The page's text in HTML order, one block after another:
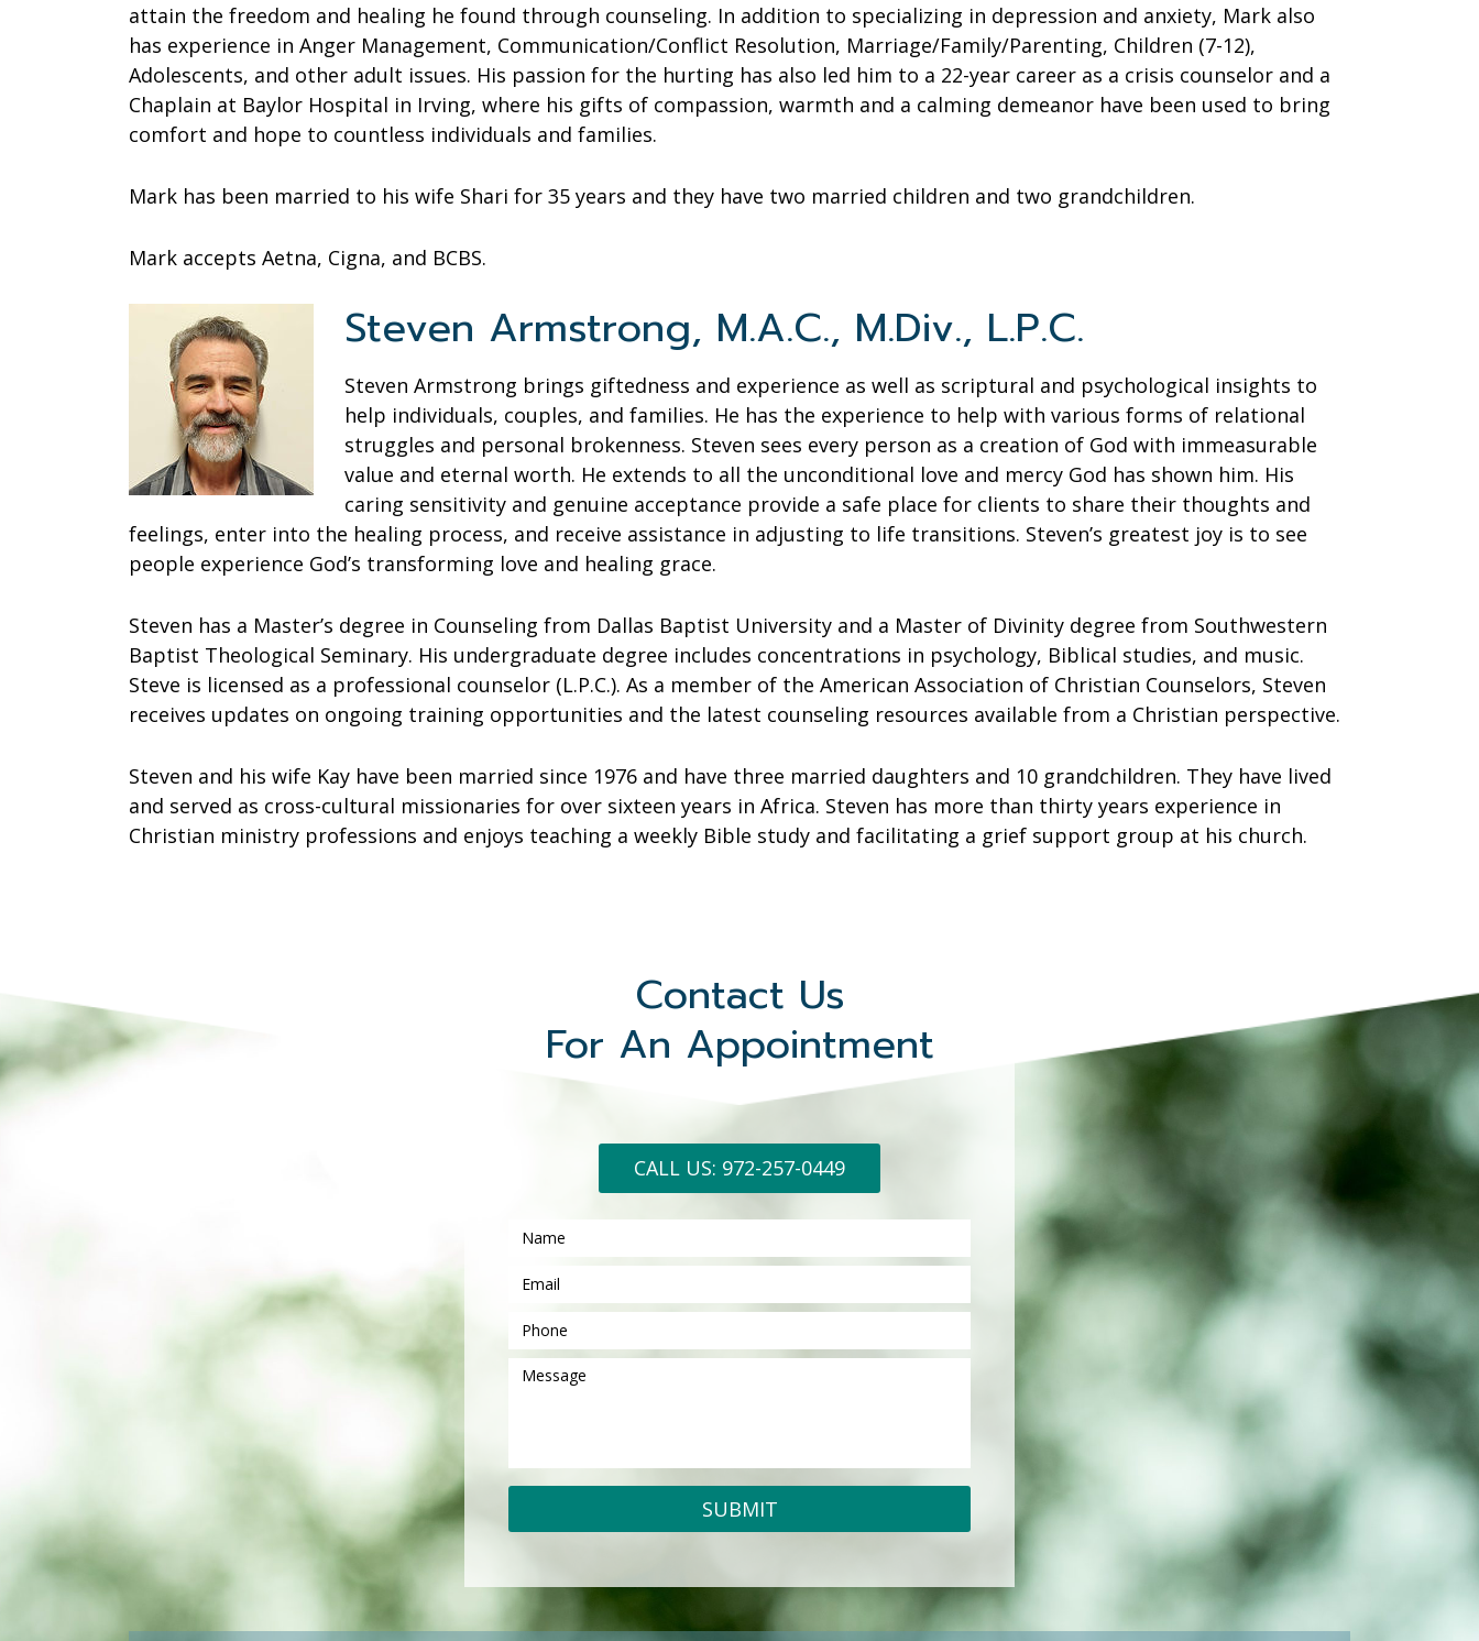
attain the freedom and healing he found through counseling. In addition to specializing in depression and anxiety, Mark also
has experience in Anger Management, Communication/Conflict Resolution, Marriage/Family/Parenting, Children (7-12),
Adolescents, and other adult issues. His passion for the hurting has also led him to a 22-year career as a crisis counselor and a
Chaplain at Baylor Hospital in Irving, where his gifts of compassion, warmth and a calming demeanor have been used to bring
comfort and hope to countless individuals and families.
Mark has been married to his wife Shari for 35 years and they have two married children and two grandchildren.
Mark accepts Aetna, Cigna, and BCBS.
Steven Armstrong, M.A.C., M.Div., L.P.C.
Steven Armstrong brings giftedness and experience as well as scriptural and psychological insights to
help individuals, couples, and families. He has the experience to help with various forms of relational
struggles and personal brokenness. Steven sees every person as a creation of God with immeasurable
value and eternal worth. He extends to all the unconditional love and mercy God has shown him. His
caring sensitivity and genuine acceptance provide a safe place for clients to share their thoughts and
feelings, enter into the healing process, and receive assistance in adjusting to life transitions. Steven’s greatest joy is to see
people experience God’s transforming love and healing grace.
Steven has a Master’s degree in Counseling from Dallas Baptist University and a Master of Divinity degree from Southwestern
Baptist Theological Seminary. His undergraduate degree includes concentrations in psychology, Biblical studies, and music.
Steve is licensed as a professional counselor (L.P.C.). As a member of the American Association of Christian Counselors, Steven
receives updates on ongoing training opportunities and the latest counseling resources available from a Christian perspective.
Steven and his wife Kay have been married since 1976 and have three married daughters and 10 grandchildren. They have lived
and served as cross-cultural missionaries for over sixteen years in Africa. Steven has more than thirty years experience in
Christian ministry professions and enjoys teaching a weekly Bible study and facilitating a grief support group at his church.
Contact Us
For An Appointment
CALL US: 972-257-0449